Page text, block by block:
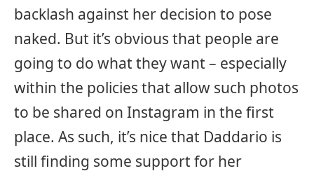
backlash against her decision to pose
naked. But it’s obvious that people are
going to do what they want – especially
within the policies that allow such photos
to be shared on Instagram in the first
place. As such, it’s nice that Daddario is
still finding some support for her